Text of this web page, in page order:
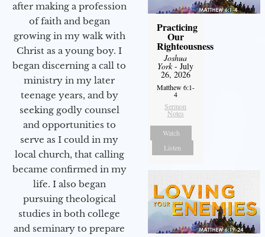
after making a profession
of faith and began
growing in my walk with
Christ as a young boy. I
began discerning a call to
ministry in my later
teenage years, and by
seeking godly counsel
and opportunities to
serve as I could in my
local church, that calling
became confirmed in my
life. I also began
pursuing theological
studies in both college
and seminary to prepare
Practicing
Our
Righteousness
Joshua
York- July
26, 2026
Matthew 6:1-
4
Sermon
Notes
Watch
Listen